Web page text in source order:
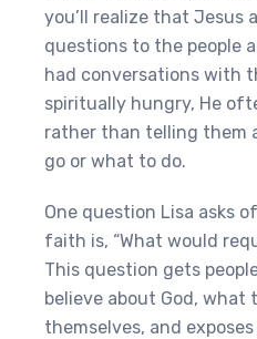
you’ll realize that Jesus
questions to the people
had conversations with
spiritually hungry, He
rather than telling them
go or what to do.
One question Lisa asks
faith is, “What would
This question gets
believe about God, what
themselves, and